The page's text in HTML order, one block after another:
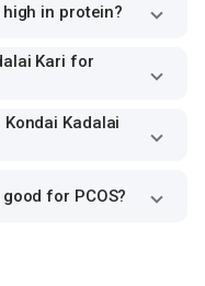
in protein?
Kari for
Kadalai
for PCOS?